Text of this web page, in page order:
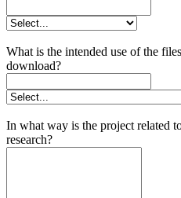
What is the intended use of the
download?
In what way is the project related
research?